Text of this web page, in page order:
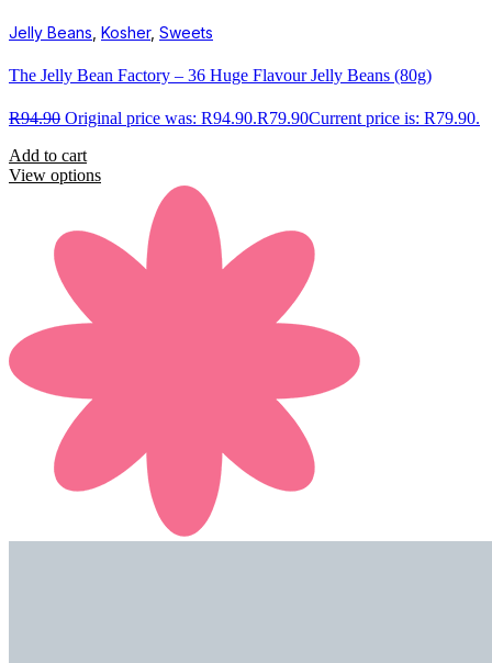
Jelly Beans, Kosher, Sweets
The Jelly Bean Factory – 36 Huge Flavour Jelly Beans (80g)
R94.90 Original price was: R94.90.R79.90Current price is: R79.90.
Add to cart
View options